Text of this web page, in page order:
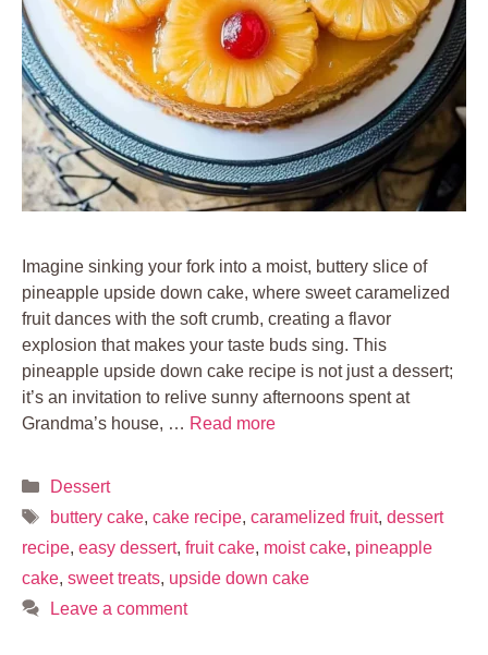
Imagine sinking your fork into a moist, buttery slice of
pineapple upside down cake, where sweet caramelized
fruit dances with the soft crumb, creating a flavor
explosion that makes your taste buds sing. This
pineapple upside down cake recipe is not just a dessert;
it’s an invitation to relive sunny afternoons spent at
Grandma’s house, … Read more
Categories
Dessert
Tags
buttery cake, cake recipe, caramelized fruit, dessert
recipe, easy dessert, fruit cake, moist cake, pineapple
cake, sweet treats, upside down cake
Leave a comment